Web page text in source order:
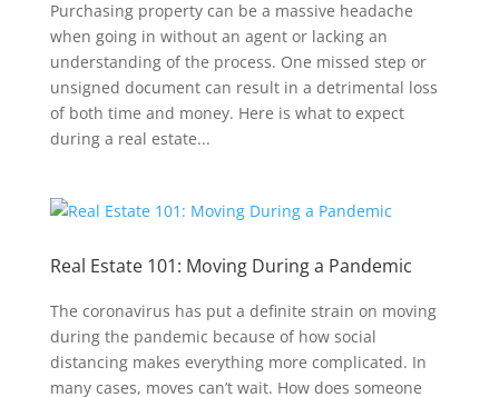
Purchasing property can be a massive headache
when going in without an agent or lacking an
understanding of the process. One missed step or
unsigned document can result in a detrimental loss
of both time and money. Here is what to expect
during a real estate...
Real Estate 101: Moving During a Pandemic
The coronavirus has put a definite strain on moving
during the pandemic because of how social
distancing makes everything more complicated. In
many cases, moves can’t wait. How does someone